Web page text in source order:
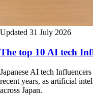
Updated 31 July 2026
The top 10 AI tech
Japanese AI tech
recent years, as artificial
across Japan.